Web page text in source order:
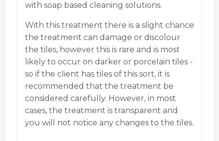
with soap based cleaning solutions.
With this treatment there is a slight chance
the treatment can damage or discolour
the tiles, however this is rare and is most
likely to occur on darker or porcelain tiles -
so if the client has tiles of this sort, it is
recommended that the treatment be
considered carefully. However, in most
cases, the treatment is transparent and
you will not notice any changes to the tiles.